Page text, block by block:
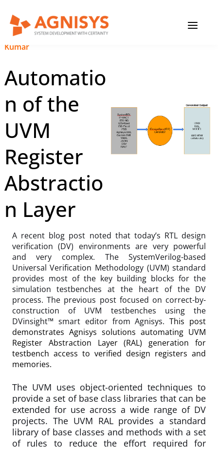
content
November 6, 2023|Pinku
Kumar
Automatio
n of the
UVM
Register
Abstractio
n Layer
A recent blog post noted that today’s RTL design
verification (DV) environments are very powerful
and very complex. The SystemVerilog-based
Universal Verification Methodology (UVM) standard
provides most of the key building blocks for the
simulation testbenches at the heart of the DV
process. The previous post focused on correct-by-
construction of UVM testbenches using the
DVinsight™ smart editor from Agnisys.This post
demonstrates Agnisys solutions automating UVM
Register Abstraction Layer (RAL) generation for
testbench access to verified design registers and
memories.
The UVM uses object-oriented techniques to
provide a set of base class libraries that can be
extended for use across a wide range of DV
projects. The UVM RAL provides a standard
library of base classes and methods with a set
of rules to reduce the effort required for